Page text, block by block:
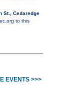
St., Cedaredge
to this
EVENTS >>>